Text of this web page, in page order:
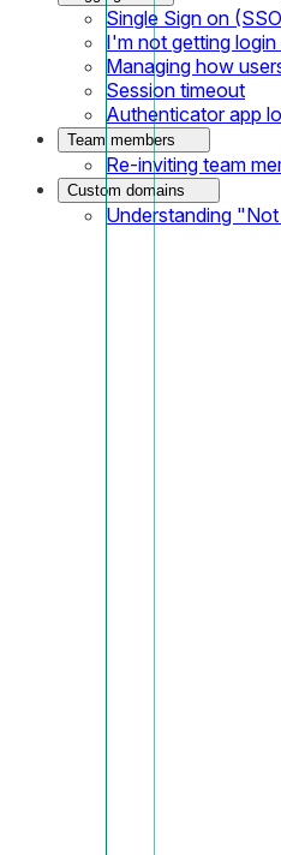
Single Sign on
I'm not getting
Managing how
Session timeout
Authenticator app
Team members
Re-inviting team
Custom domains
Understanding